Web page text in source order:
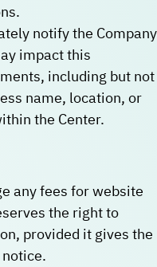
notify the Company
impact this
including but not
name, location, or
the Center.
any fees for website
the right to
provided it gives the